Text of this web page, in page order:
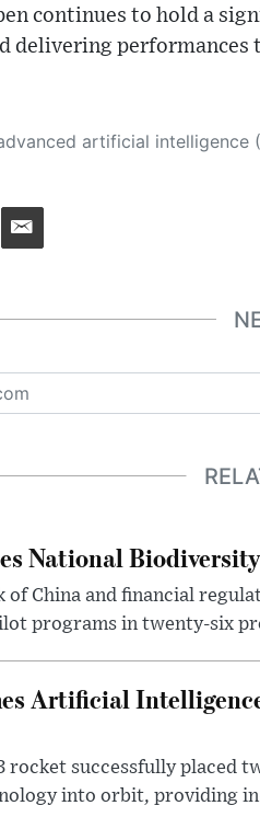
continues to hold a
delivering
system generated the content of this page on its own. This innovative technology conducts extensive research from a variety of reliable sources, performs rigorous fact-checking and verification, cleans up
National
of China and financial
programs in twenty-six
Artificial
rocket successfully placed
into orbit, providing